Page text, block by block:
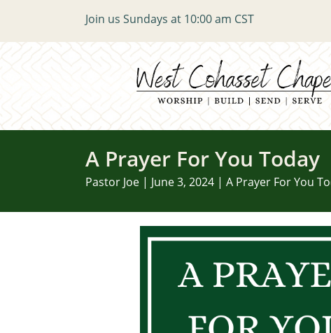
Join us Sundays at 10:00 am CST
A Prayer For You Today
Pastor Joe | June 3, 2024 | A Prayer For You